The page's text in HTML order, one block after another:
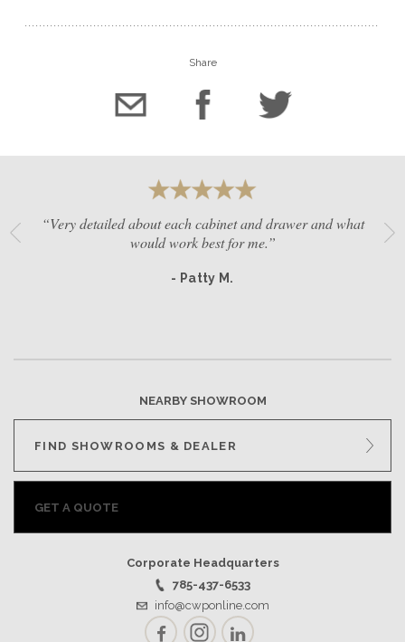
Share
“Very detailed about each cabinet and drawer and what
would work best for me.”
- Patty M.
NEARBY SHOWROOM
FIND SHOWROOMS & DEALER
GET A QUOTE
Corporate Headquarters
785-437-6533
info@cwponline.com
FacebookInstagramLinkedIn